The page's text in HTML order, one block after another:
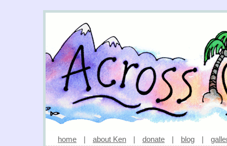
home | about Ken | donate | blog |